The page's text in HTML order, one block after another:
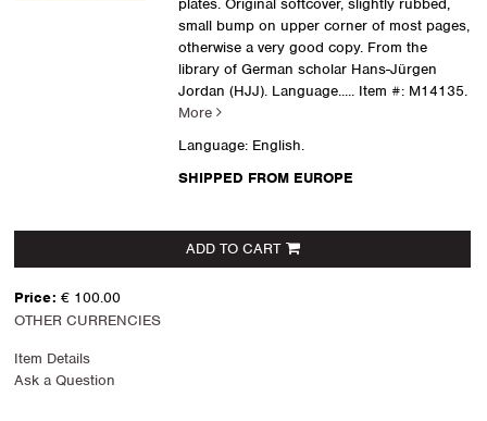
plates. Original softcover, slightly rubbed,
small bump on upper corner of most pages,
otherwise a very good copy. From the
library of German scholar Hans-Jürgen
Jordan (HJJ). Language..... Item #: M14135.
More
Language: English.
SHIPPED FROM EUROPE
ADD TO CART
Price: € 100.00
OTHER CURRENCIES
Item Details
Ask a Question